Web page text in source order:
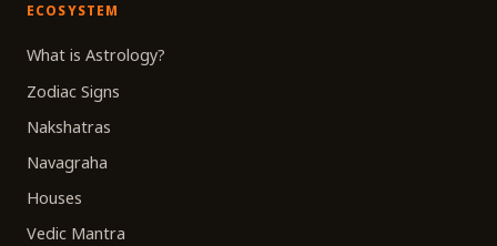
ECOSYSTEM
What is Astrology?
Zodiac Signs
Nakshatras
Navagraha
Houses
Vedic Mantra